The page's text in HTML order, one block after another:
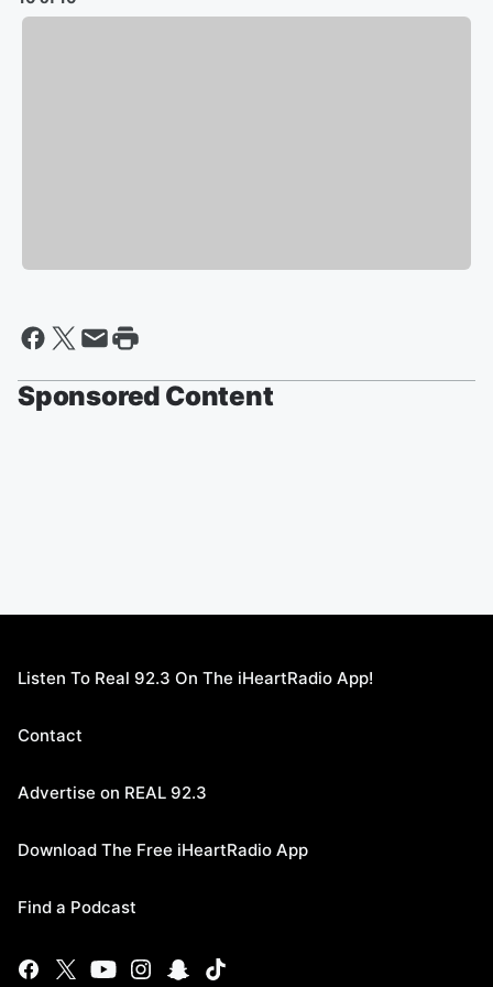
Sponsored Content
Listen To Real 92.3 On The iHeartRadio App!
Contact
Advertise on REAL 92.3
Download The Free iHeartRadio App
Find a Podcast